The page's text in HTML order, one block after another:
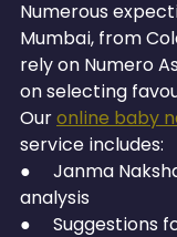
Numerous
Mumbai, from
rely on Numero
on selecting
Our online baby
service includes:
●     Janma
analysis
●